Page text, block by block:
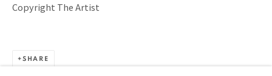
Copyright The Artist
SHARE